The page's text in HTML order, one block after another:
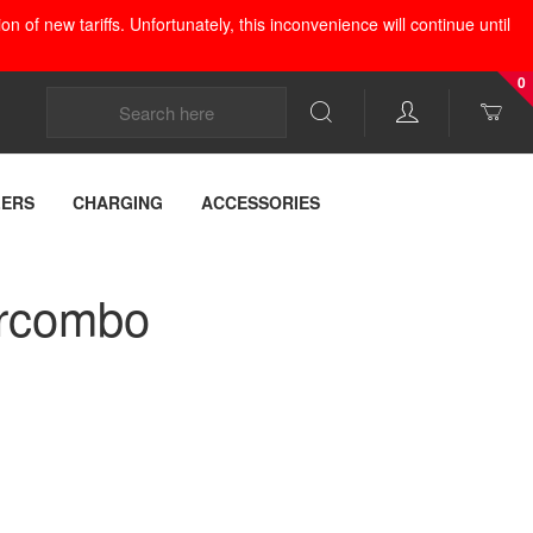
of new tariffs. Unfortunately, this inconvenience will continue until
0
CHARGING ACCESSORIES